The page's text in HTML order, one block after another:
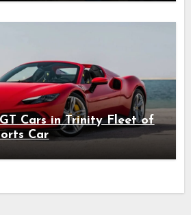
Cars in Trinity Fleet of
Car